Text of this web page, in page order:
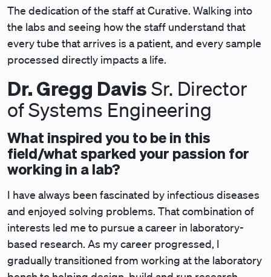
The dedication of the staff at Curative. Walking into
the labs and seeing how the staff understand that
every tube that arrives is a patient, and every sample
processed directly impacts a life.
Dr. Gregg Davis Sr. Director
of Systems Engineering
What inspired you to be in this
field/what sparked your passion for
working in a lab?
I have always been fascinated by infectious diseases
and enjoyed solving problems. That combination of
interests led me to pursue a career in laboratory-
based research. As my career progressed, I
gradually transitioned from working at the laboratory